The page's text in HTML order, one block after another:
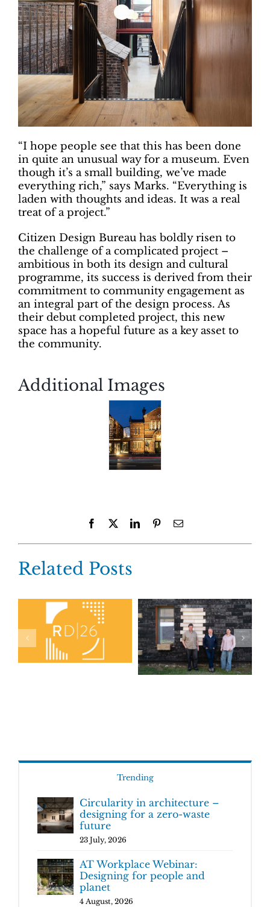
“I hope people see that this has been done
in quite an unusual way for a museum. Even
though it’s a small building, we’ve made
everything rich,” says Marks. “Everything is
laden with thoughts and ideas. It was a real
treat of a project.”
Citizen Design Bureau has boldly risen to
the challenge of a complicated project –
ambitious in both its design and cultural
programme, its success is derived from their
commitment to community engagement as
an integral part of the design process. As
their debut completed project, this new
space has a hopeful future as a key asset to
the community.
Additional Images
Facebook LinkedInPinterestEmail
Related Posts
Trending
Circularity in architecture –
designing for a zero-waste
future
23 July, 2026
AT Workplace Webinar:
Designing for people and
planet
4 August, 2026